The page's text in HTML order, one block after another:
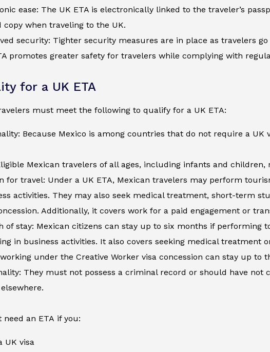
ease: The UK ETA is electronically linked to the traveler’s
copy when traveling to the UK.
security: Tighter security measures are in place as travelers
promotes greater safety for travelers while complying with
for a UK ETA
must meet the following to qualify for a UK ETA:
Because Mexico is among countries that do not require a UK
Mexican travelers of all ages, including infants and children,
for travel: Under a UK ETA, Mexican travelers may perform
activities. They may also seek medical treatment, short-term
Additionally, it covers work for a paid engagement or
of stay: Mexican citizens can stay up to six months if performing
in business activities. It also covers seeking medical treatment
under the Creative Worker visa concession can stay up to
They must not possess a criminal record or should have not
need an ETA if you:
UK visa